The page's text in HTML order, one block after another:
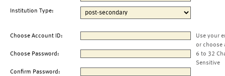
Institution Type:
Choose Account ID:
Use your
or choose
Choose Password:
6 to 32
Sensitive
Confirm Password: